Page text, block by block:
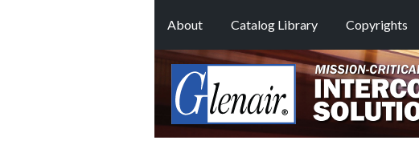
About Catalog Library Copyrights